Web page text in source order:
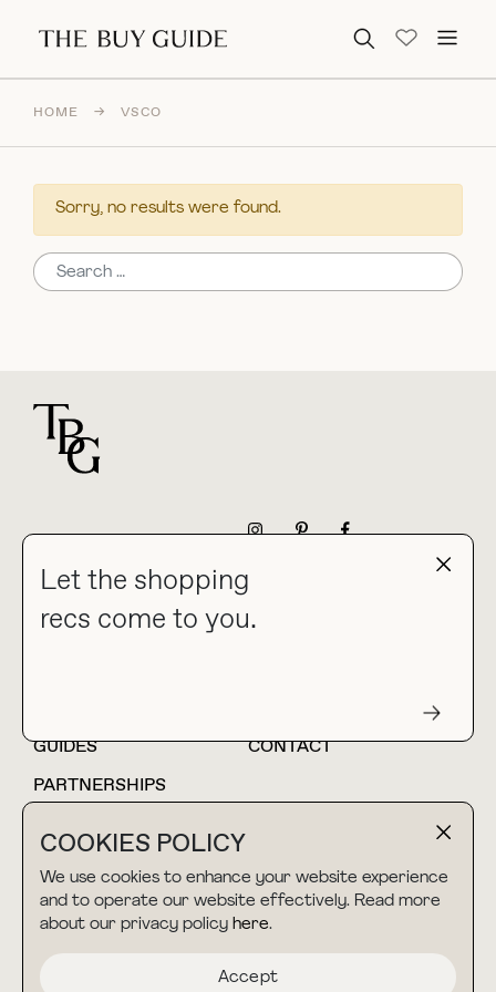
Search for:
COOKIES POLICY
We use cookies to enhance your website experience
and to operate our website effectively. Read more
about our privacy policy here.
Accept
Let the shopping
recs come to you.
HOME → VSCO
Sorry, no results were found.
Search for:
collab@thebuyguide.com
For press inquiries
HOME
BLOG
GUIDES
CONTACT
PARTNERSHIPS
TERMS & CONDITIONS
PRIVACY POLICY